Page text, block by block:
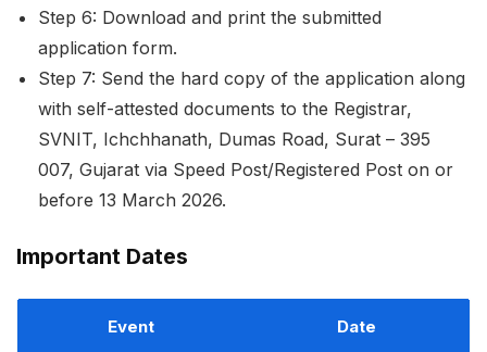
Step 6: Download and print the submitted
application form.
Step 7: Send the hard copy of the application along
with self-attested documents to the Registrar,
SVNIT, Ichchhanath, Dumas Road, Surat – 395
007, Gujarat via Speed Post/Registered Post on or
before 13 March 2026.
Important Dates
Event Date